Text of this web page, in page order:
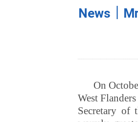
News｜
On
West
Secretary of